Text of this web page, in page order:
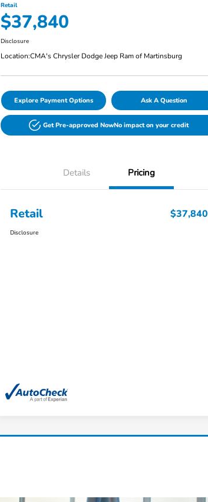
Retail
$37,840
Disclosure
Location:CMA's Chrysler Dodge Jeep Ram of Martinsburg
Explore Payment Options Ask A Question
Get Pre-approved NowNo impact on your credit
Details Pricing
Retail $37,840
Disclosure